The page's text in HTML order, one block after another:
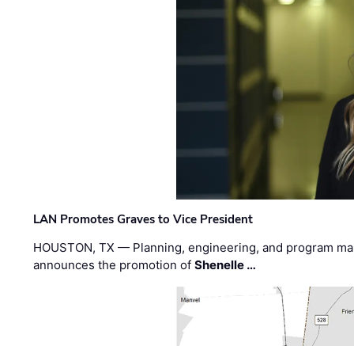
LAN Promotes Graves to Vice President
HOUSTON, TX — Planning, engineering, and program
announces the promotion ofShenelle …